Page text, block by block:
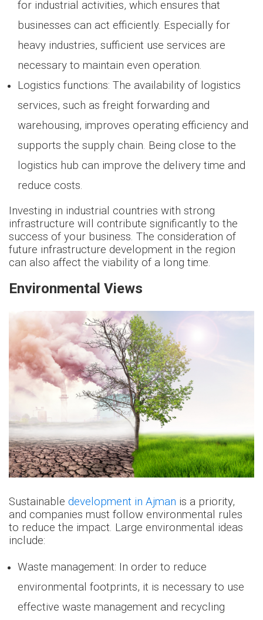
for industrial activities, which ensures that
businesses can act efficiently. Especially for
heavy industries, sufficient use services are
necessary to maintain even operation.
Logistics functions: The availability of logistics
services, such as freight forwarding and
warehousing, improves operating efficiency and
supports the supply chain. Being close to the
logistics hub can improve the delivery time and
reduce costs.
Investing in industrial countries with strong
infrastructure will contribute significantly to the
success of your business. The consideration of
future infrastructure development in the region
can also affect the viability of a long time.
Environmental Views
Sustainable development in Ajman is a priority,
and companies must follow environmental rules
to reduce the impact. Large environmental ideas
include:
Waste management: In order to reduce
environmental footprints, it is necessary to use
effective waste management and recycling